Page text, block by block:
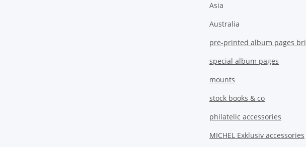
Asia
Australia
pre-printed album pages
special album pages
mounts
stock books & co
philatelic accessories
MICHEL Exklusiv accessories